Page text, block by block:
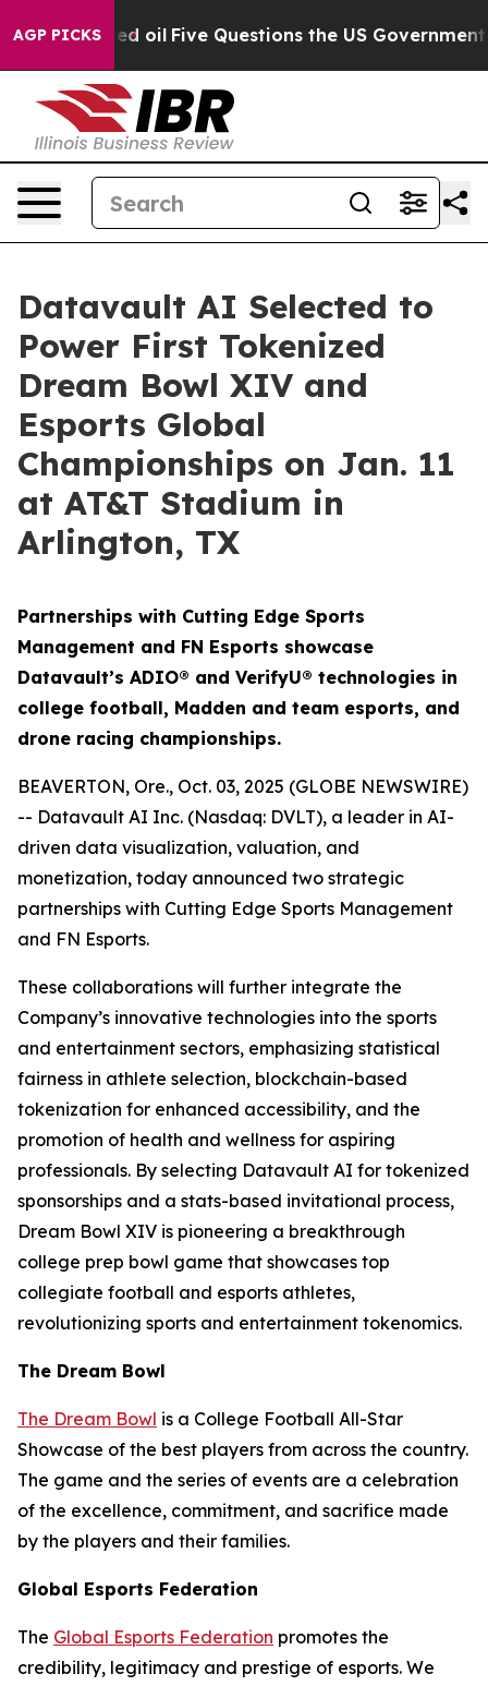
AGP PICKS
oil Five Questions the US Government Should
Datavault AI Selected to
Power First Tokenized
Dream Bowl XIV and
Esports Global
Championships on Jan. 11
at AT&T Stadium in
Arlington, TX
Partnerships with Cutting Edge Sports
Management and FN Esports showcase
Datavault’s ADIO® and VerifyU® technologies in
college football, Madden and team esports, and
drone racing championships.
BEAVERTON, Ore., Oct. 03, 2025 (GLOBE NEWSWIRE)
-- Datavault AI Inc. (Nasdaq: DVLT), a leader in AI-
driven data visualization, valuation, and
monetization, today announced two strategic
partnerships with Cutting Edge Sports Management
and FN Esports.
These collaborations will further integrate the
Company’s innovative technologies into the sports
and entertainment sectors, emphasizing statistical
fairness in athlete selection, blockchain-based
tokenization for enhanced accessibility, and the
promotion of health and wellness for aspiring
professionals. By selecting Datavault AI for tokenized
sponsorships and a stats-based invitational process,
Dream Bowl XIV is pioneering a breakthrough
college prep bowl game that showcases top
collegiate football and esports athletes,
revolutionizing sports and entertainment tokenomics.
The Dream Bowl
The Dream Bowl is a College Football All-Star
Showcase of the best players from across the country.
The game and the series of events are a celebration
of the excellence, commitment, and sacrifice made
by the players and their families.
Global Esports Federation
The Global Esports Federation promotes the
credibility, legitimacy and prestige of esports. We